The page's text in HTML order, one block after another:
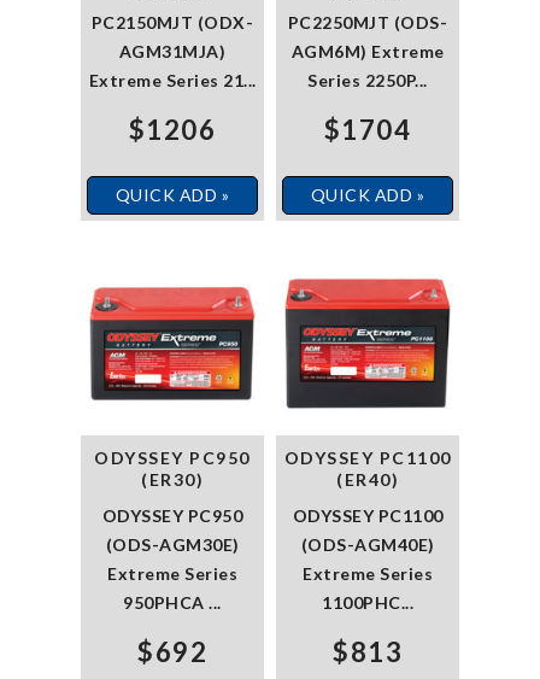
PC2150MJT (ODX-
AGM31MJA)
Extreme Series 21...
$1206
QUICK ADD »
PC2250MJT (ODS-
AGM6M) Extreme
Series 2250P...
$1704
QUICK ADD »
ODYSSEY PC950
(ER30)
ODYSSEY PC950
(ODS-AGM30E)
Extreme Series
950PHCA ...
$692
ODYSSEY PC1100
(ER40)
ODYSSEY PC1100
(ODS-AGM40E)
Extreme Series
1100PHC...
$813